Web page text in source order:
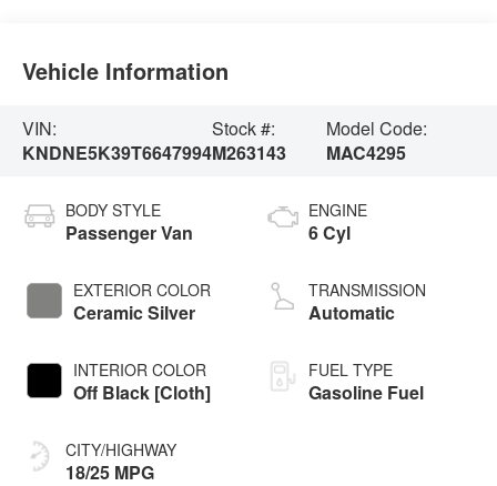
Vehicle Information
VIN:
KNDNE5K39T6647994
Stock #:
M263143
Model Code:
MAC4295
BODY STYLE
Passenger Van
EXTERIOR COLOR
Ceramic Silver
INTERIOR COLOR
Off Black [Cloth]
CITY/HIGHWAY
18/25 MPG
ENGINE
6 Cyl
TRANSMISSION
Automatic
FUEL TYPE
Gasoline Fuel